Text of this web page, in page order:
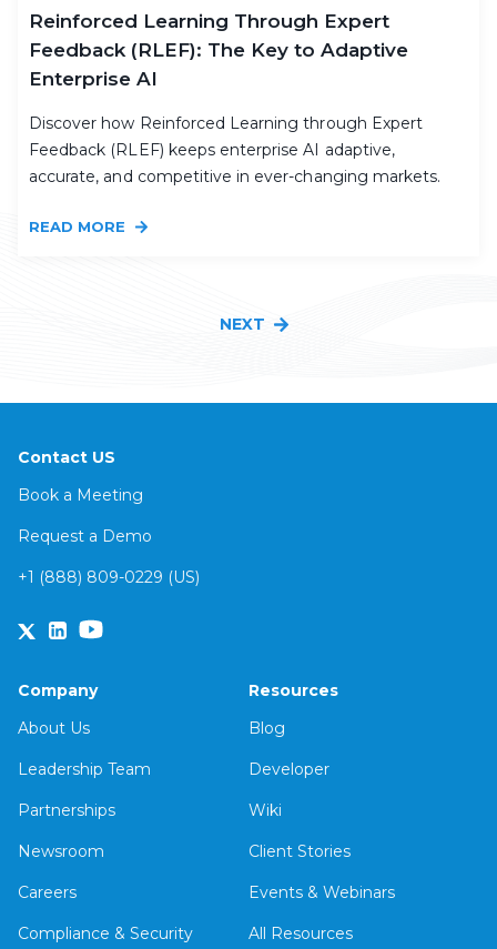
Reinforced Learning Through Expert
Feedback (RLEF): The Key to Adaptive
Enterprise AI
Discover how Reinforced Learning through Expert
Feedback (RLEF) keeps enterprise AI adaptive,
accurate, and competitive in ever-changing markets.
READ MORE
NEXT
Contact US
Book a Meeting
Request a Demo
+1 (888) 809-0229 (US)
Company
About Us
Leadership Team
Partnerships
Newsroom
Careers
Compliance & Security
Resources
Blog
Developer
Wiki
Client Stories
Events & Webinars
All Resources